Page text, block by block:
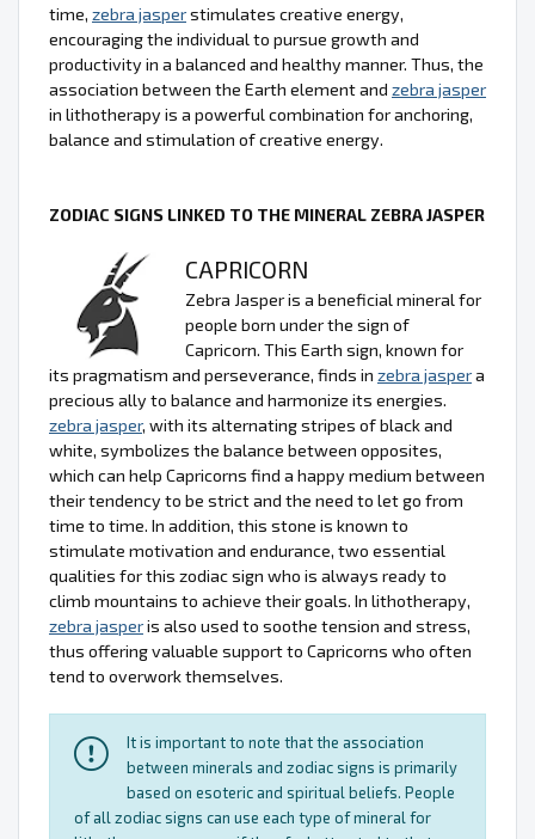
time, zebra jasperstimulates creative energy,
encouraging the individual to pursue growth and
productivity in a balanced and healthy manner. Thus, the
association between the Earth element and zebra jasper
in lithotherapy is a powerful combination for anchoring,
balance and stimulation of creative energy.
ZODIAC SIGNS LINKED TO THE MINERAL ZEBRA JASPER
CAPRICORN
Zebra Jasper is a beneficial mineral for
people born under the sign of
Capricorn. This Earth sign, known for
its pragmatism and perseverance, finds in zebra jaspera
precious ally to balance and harmonize its energies.
zebra jasper, with its alternating stripes of black and
white, symbolizes the balance between opposites,
which can help Capricorns find a happy medium between
their tendency to be strict and the need to let go from
time to time. In addition, this stone is known to
stimulate motivation and endurance, two essential
qualities for this zodiac sign who is always ready to
climb mountains to achieve their goals. In lithotherapy,
zebra jasperis also used to soothe tension and stress,
thus offering valuable support to Capricorns who often
tend to overwork themselves.
It is important to note that the association
between minerals and zodiac signs is primarily
based on esoteric and spiritual beliefs. People
of all zodiac signs can use each type of mineral for